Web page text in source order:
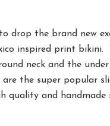
drop the brand new
inspired print bikini.
neck and the
the super popular
quality and handmade